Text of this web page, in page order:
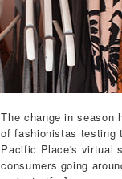
The change in season
of fashionistas testing
Pacific Place's virtual
consumers going